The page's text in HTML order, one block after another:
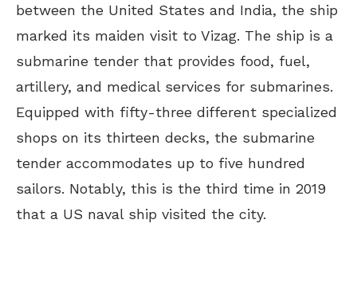
between the United States and India, the ship
marked its maiden visit to Vizag. The ship is a
submarine tender that provides food, fuel,
artillery, and medical services for submarines.
Equipped with fifty-three different specialized
shops on its thirteen decks, the submarine
tender accommodates up to five hundred
sailors. Notably, this is the third time in 2019
that a US naval ship visited the city.